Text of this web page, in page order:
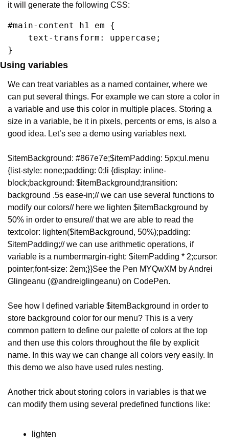
it will generate the following CSS:
#main-content h1 em {
}
Using variables
We can treat variables as a named container, where we
can put several things. For example we can store a color in
a variable and use this color in multiple places. Storing a
size in a variable, be it in pixels, percents or ems, is also a
good idea. Let’s see a demo using variables next.
$itemBackground: #867e7e;$itemPadding: 5px;ul.menu
{ list-style: none;padding: 0; li {display: inline-
block;background: $itemBackground;transition:
background .5s ease-in;// we can use several functions to
modify our colors// here we lighten $itemBackground by
50% in order to ensure// that we are able to read the
textcolor: lighten($itemBackground, 50%);padding:
$itemPadding;// we can use arithmetic operations, if
variable is a numbermargin-right: $itemPadding * 2;cursor:
pointer;font-size: 2em;}}See the Pen MYQwXM by Andrei
Glingeanu (@andreiglingeanu) on CodePen.
See how I defined variable $itemBackground in order to
store background color for our menu? This is a very
common pattern to define our palette of colors at the top
and then use this colors throughout the file by explicit
name. In this way we can change all colors very easily. In
this demo we also have used rules nesting.
Another trick about storing colors in variables is that we
can modify them using several predefined functions like:
lighten